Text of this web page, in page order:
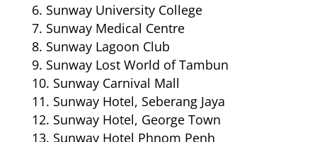
Sunway University College
Sunway Medical Centre
Sunway Lagoon Club
Sunway Lost World of Tambun
Sunway Carnival Mall
Sunway Hotel, Seberang Jaya
Sunway Hotel, George Town
Sunway Hotel Phnom Penh